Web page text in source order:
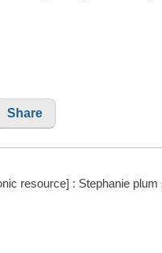
Share
resource] : Stephanie